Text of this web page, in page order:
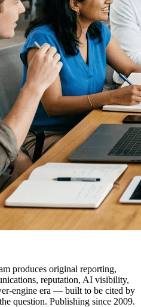
produces original reporting,
reputation, AI visibility,
engine era — built to be cited by
question. Publishing since 2009.